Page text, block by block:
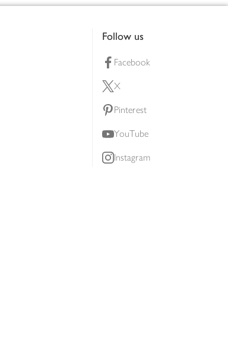
Follow us
Facebook
X
Pinterest
YouTube
Instagram